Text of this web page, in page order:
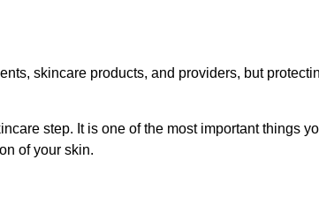
skincare products, and providers, but
step. It is one of the most important things
of your skin.